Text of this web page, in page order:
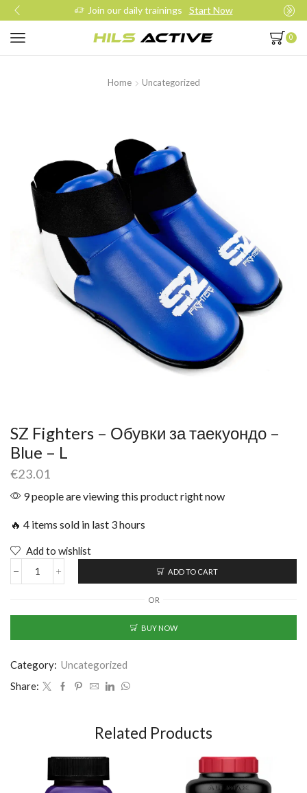
Join our daily trainings Start Now
0
Home Uncategorized
SZ Fighters – Обувки за таекуондо –
Blue – L
€23.01
9 people are viewing this product right now
🔥 4 items sold in last 3 hours
Add to wishlist
ADD TO CART
OR
BUY NOW
Category: Uncategorized
Share:
Related Products